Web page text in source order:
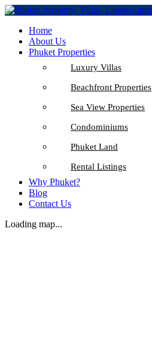
Home
About Us
Phuket Properties
Luxury Villas
Beachfront Properties
Sea View Properties
Condominiums
Phuket Land
Rental Listings
Why Phuket?
Blog
Contact Us
Loading map...